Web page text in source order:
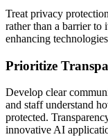
Treat privacy
rather than a barrier
enhancing
Prioritize
Develop clear
and staff understand
protected.
innovative AI